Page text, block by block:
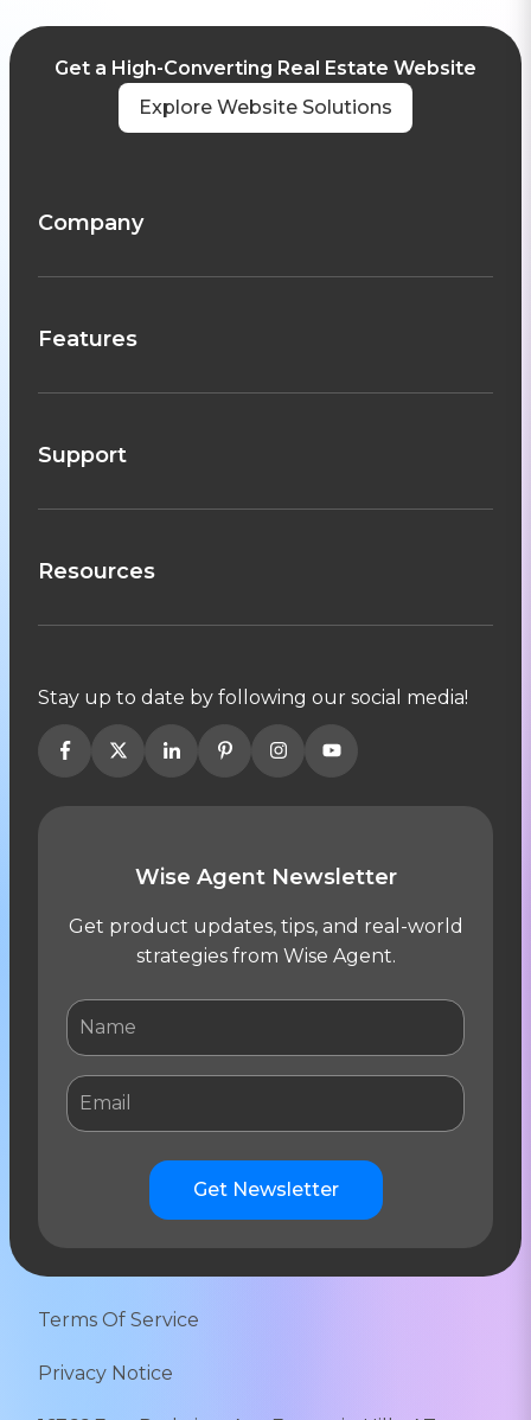
Get a High-Converting Real Estate Website
Explore Website Solutions
Company
Features
Support
Resources
Stay up to date by following our social media!
Wise Agent Newsletter
Get product updates, tips, and real-world
strategies from Wise Agent.
Get Newsletter
Terms Of Service
Privacy Notice